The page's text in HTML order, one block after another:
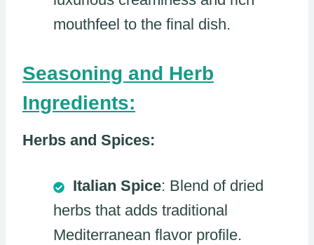
mouthfeel to the final dish.
Seasoning and Herb
Ingredients:
Herbs and Spices:
Italian Spice: Blend of dried
herbs that adds traditional
Mediterranean flavor profile.